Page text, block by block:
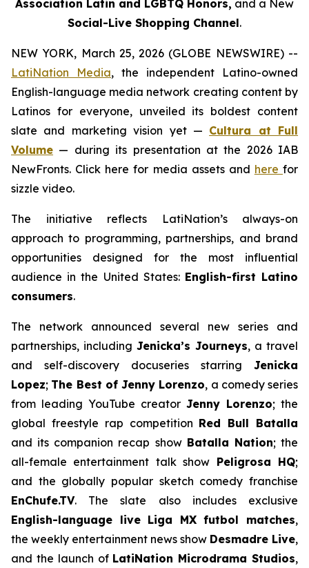
Association Latin and LGBTQ Honors, and a New
Social-Live Shopping Channel.
NEW YORK, March 25, 2026 (GLOBE NEWSWIRE) --
LatiNation Media, the independent Latino-owned
English-language media network creating content by
Latinos for everyone, unveiled its boldest content
slate and marketing vision yet — Cultura at Full
Volume — during its presentation at the 2026 IAB
NewFronts. Click here for media assets and here for
sizzle video.
The initiative reflects LatiNation’s always-on
approach to programming, partnerships, and brand
opportunities designed for the most influential
audience in the United States: English-first Latino
consumers.
The network announced several new series and
partnerships, including Jenicka’s Journeys, a travel
and self-discovery docuseries starring Jenicka
Lopez; The Best of Jenny Lorenzo, a comedy series
from leading YouTube creator Jenny Lorenzo; the
global freestyle rap competition Red Bull Batalla
and its companion recap show Batalla Nation; the
all-female entertainment talk show Peligrosa HQ;
and the globally popular sketch comedy franchise
EnChufe.TV. The slate also includes exclusive
English-language live Liga MXfutbol matches,
the weekly entertainment news show Desmadre Live,
and the launch of LatiNation Microdrama Studios,